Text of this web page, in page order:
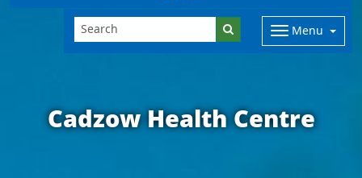
Menu
Cadzow Health Centre